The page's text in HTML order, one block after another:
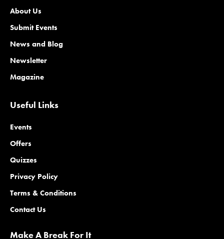
About Us
Submit Events
News and Blog
Newsletter
Magazine
Useful Links
Events
Offers
Quizzes
Privacy Policy
Terms & Conditions
Contact Us
Make A Break For It